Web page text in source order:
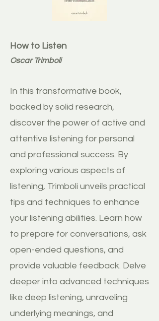
How to Listen
Oscar Trimboli
In this transformative book,
backed by solid research,
discover the power of active and
attentive listening for personal
and professional success. By
exploring various aspects of
listening, Trimboli unveils practical
tips and techniques to enhance
your listening abilities. Learn how
to prepare for conversations, ask
open-ended questions, and
provide valuable feedback. Delve
deeper into advanced techniques
like deep listening, unraveling
underlying meanings, and